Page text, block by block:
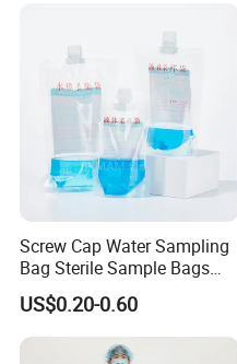
Screw Cap Water Sampling
Bag Sterile Sample Bags
500ml PE Composite
Sampling Bag with Sodium
Thiosulfate Environmental
Inspection Sampling Bag
US$0.20-0.60